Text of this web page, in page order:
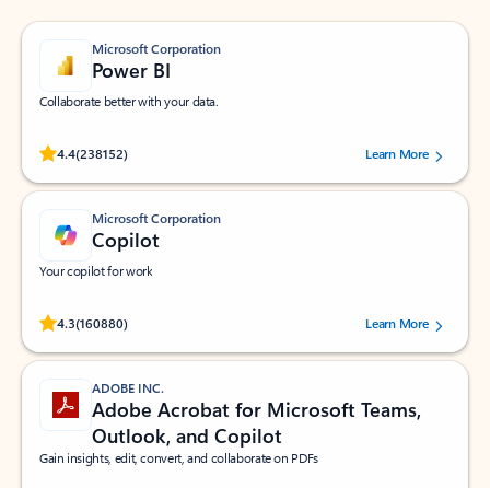
Microsoft Corporation
Power BI
Collaborate better with your data.
4.4(238152)
Rated (#=ratingAverage#) stars out of 5 stars, by 238152 users.Learn More
Microsoft Corporation
Copilot
Your copilot for work
4.3(160880)
Rated (#=ratingAverage#) stars out of 5 stars, by 160880 users.Learn More
ADOBE INC.
Adobe Acrobat for Microsoft Teams,
Outlook, and Copilot
Gain insights, edit, convert, and collaborate on PDFs